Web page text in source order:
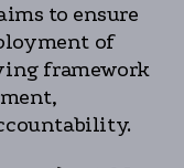
to ensure
of
framework